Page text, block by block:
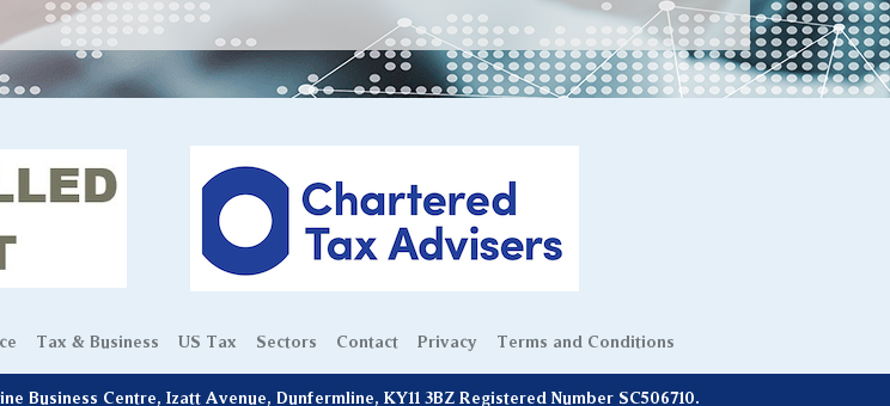
Tax & Business US Tax Sectors Contact Privacy Terms and Conditions
Centre, Izatt Avenue, Dunfermline, KY11 3BZ Registered Number SC506710.